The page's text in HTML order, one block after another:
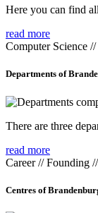
Here you can find
read more
Computer Science
Departments of
There are three
read more
Career // Founding
Centres of